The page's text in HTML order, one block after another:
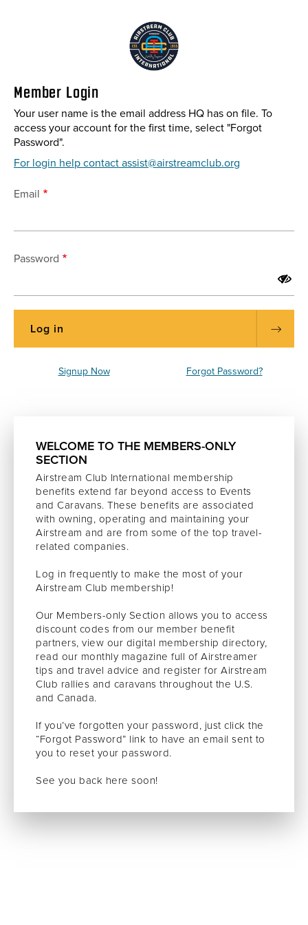
Member Login
Your user name is the email address HQ has on file. To
access your account for the first time, select "Forgot
Password".
For login help contact assist@airstreamclub.org
Email
Password
Signup Now Forgot Password?
WELCOME TO THE MEMBERS-ONLY
SECTION
Airstream Club International membership
benefits extend far beyond access to Events
and Caravans. These benefits are associated
with owning, operating and maintaining your
Airstream and are from some of the top travel-
related companies.
Log in frequently to make the most of your
Airstream Club membership!
Our Members-only Section allows you to access
discount codes from our member benefit
partners, view our digital membership directory,
read our monthly magazine full of Airstreamer
tips and travel advice and register for Airstream
Club rallies and caravans throughout the U.S.
and Canada.
If you’ve forgotten your password, just click the
“Forgot Password” link to have an email sent to
you to reset your password.
See you back here soon!